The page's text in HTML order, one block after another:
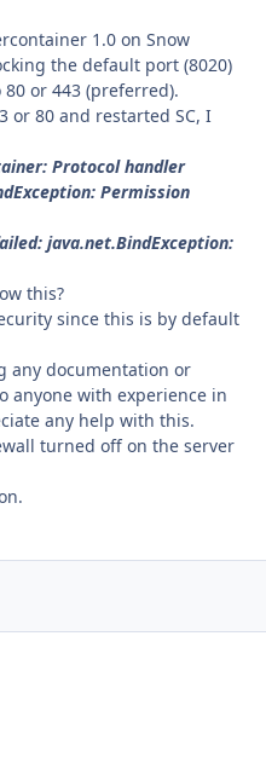
1.0 on Snow
the default port (8020)
or 443 (preferred).
or 80 and restarted SC, I
Protocol handler
Permission
java.net.BindException:
this?
since this is by default
any documentation or
anyone with experience in
any help with this.
turned off on the server